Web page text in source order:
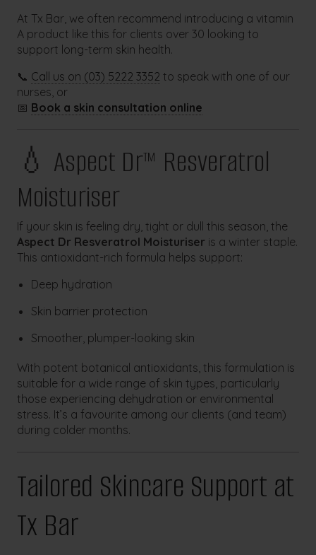
At Tx Bar, we often recommend introducing a vitamin
A product like this for clients over 30 looking to
support long-term skin health.
📞 Call us on (03) 5222 3352 to speak with one of our
nurses, or
📅 Book a skin consultation online
💧 Aspect Dr™ Resveratrol
Moisturiser
If your skin is feeling dry, tight or dull this season, the
Aspect Dr Resveratrol Moisturiser is a winter staple.
This antioxidant-rich formula helps support:
Deep hydration
Skin barrier protection
Smoother, plumper-looking skin
With potent botanical antioxidants, this formulation is
suitable for a wide range of skin types, particularly
those experiencing dehydration or environmental
stress. It’s a favourite among our clients (and team)
during colder months.
Tailored Skincare Support at
Tx Bar